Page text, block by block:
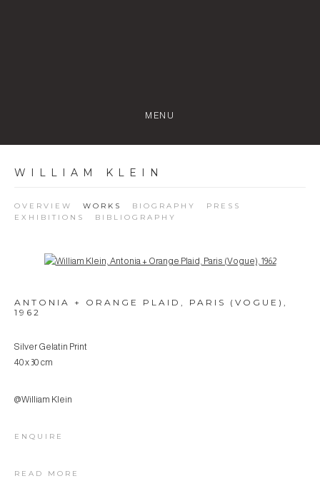
MENU
WILLIAM KLEIN
OVERVIEW WORKS BIOGRAPHY
PRESS
EXHIBITIONS
BIBLIOGRAPHY
Open a larger version of the following image in a popup:
ANTONIA + ORANGE PLAID, PARIS (VOGUE) ,
1962
Silver Gelatin Print
40 x 30 cm
@William Klein
ENQUIRE
READ MORE